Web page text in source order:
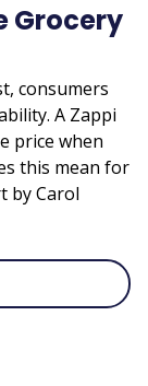
Grocery
consumers
A Zappi
price when
this mean for
by Carol